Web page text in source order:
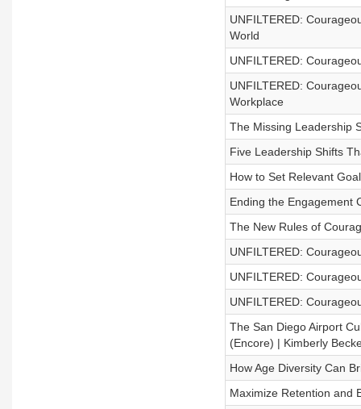
UNFILTERED:
World
UNFILTERED:
UNFILTERED:
Workplace
The Missing Leadership
Five Leadership Shifts
How to Set Relevant
Ending the Engagement
The New Rules of
UNFILTERED:
UNFILTERED:
UNFILTERED:
The San Diego Airport
(Encore) | Kimberly
How Age Diversity Can
Maximize Retention and